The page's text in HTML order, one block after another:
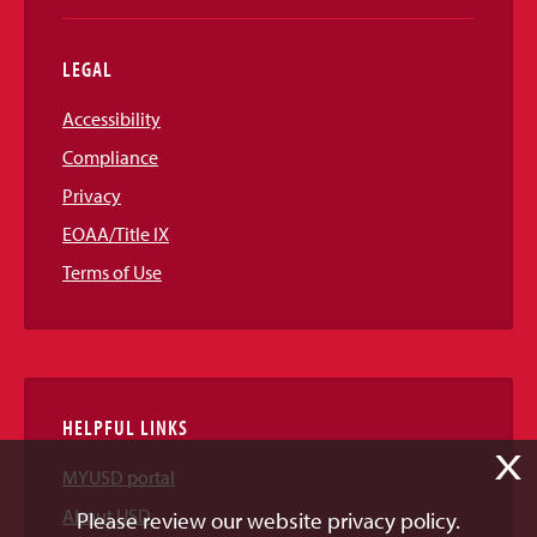
LEGAL
Accessibility
Compliance
Privacy
EOAA/Title IX
Terms of Use
HELPFUL LINKS
MYUSD portal
About USD
X
Please review our website privacy policy.